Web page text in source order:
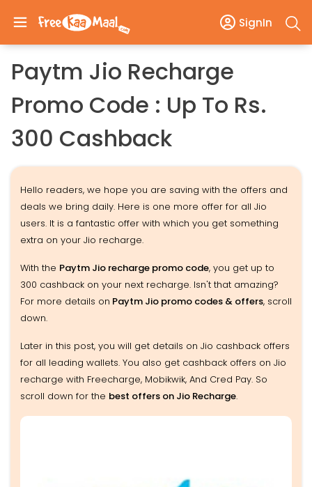
SignIn
Paytm Jio Recharge
Promo Code : Up To Rs.
300 Cashback
Hello readers, we hope you are saving with the offers and
deals we bring daily. Here is one more offer for all Jio
users. It is a fantastic offer with which you get something
extra on your Jio recharge.
With the Paytm Jio recharge promo code, you get up to
300 cashback on your next recharge. Isn't that amazing?
For more details on Paytm Jio promo codes & offers, scroll
down.
Later in this post, you will get details on Jio cashback offers
for all leading wallets. You also get cashback offers on Jio
recharge with Freecharge, Mobikwik, And Cred Pay. So
scroll down for the best offers on Jio Recharge.